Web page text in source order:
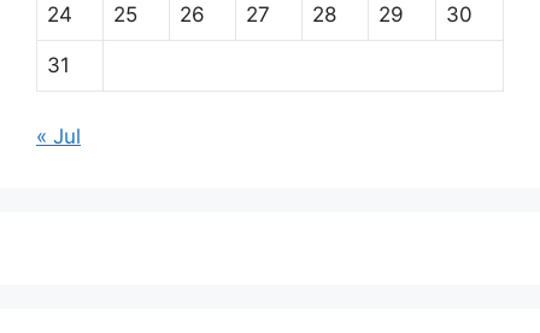
24 25 26 27 28 29 30
31
« Jul